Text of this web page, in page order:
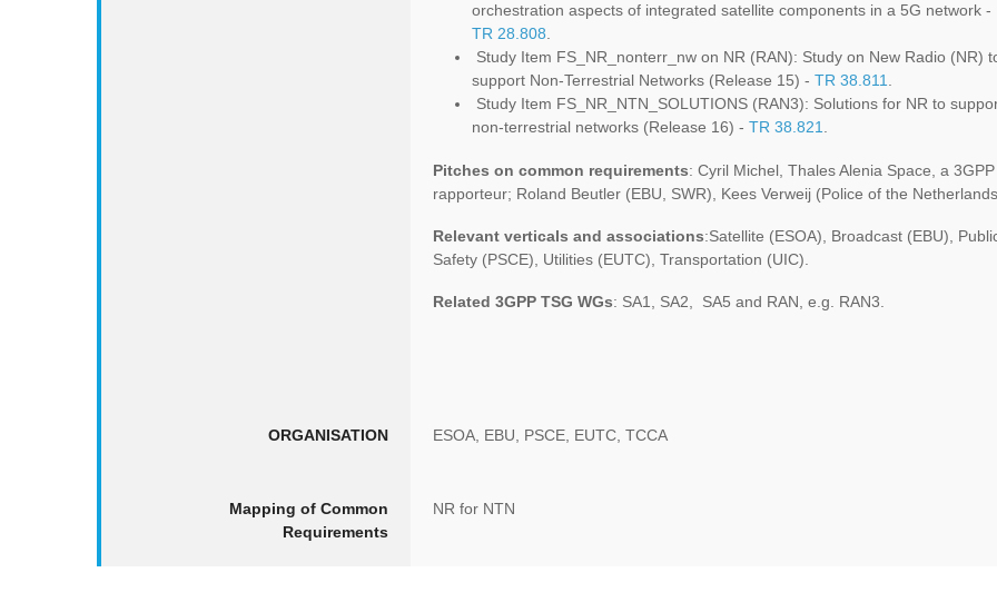
orchestration aspects of integrated satellite components in a 5G network -
TR 28.808.
Study Item FS_NR_nonterr_nw on NR (RAN): Study on New Radio (NR)
support Non-Terrestrial Networks (Release 15) - TR 38.811.
Study Item FS_NR_NTN_SOLUTIONS (RAN3): Solutions for NR to
non-terrestrial networks (Release 16) - TR 38.821.
Pitches on common requirements: Cyril Michel, Thales Alenia Space, a 3GPP
rapporteur; Roland Beutler (EBU, SWR), Kees Verweij (Police of the
Relevant verticals and associations:Satellite (ESOA), Broadcast (EBU),
Safety (PSCE), Utilities (EUTC), Transportation (UIC).
Related 3GPP TSG WGs: SA1, SA2, SA5 and RAN, e.g. RAN3.
ORGANISATION ESOA, EBU, PSCE, EUTC, TCCA
Mapping of Common
Requirements
NR for NTN